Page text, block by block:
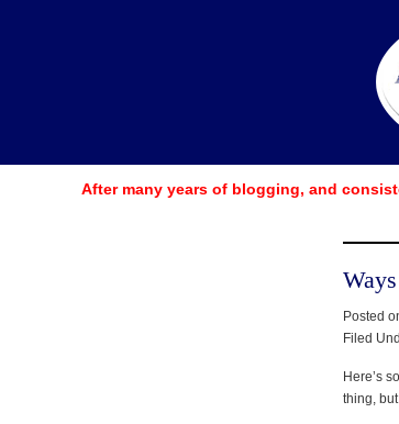
After many years of blogging, and
Posted
Filed
Here’s
thing,